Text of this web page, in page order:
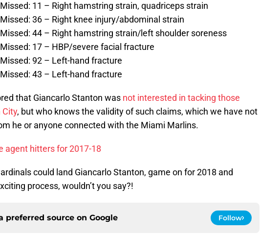
11 – Right hamstring strain, quadriceps strain
36 – Right knee injury/abdominal strain
44 – Right hamstring strain/left shoulder soreness
17 – HBP/severe facial fracture
92 – Left-hand fracture
43 – Left-hand fracture
that Giancarlo Stanton was not interested in tacking those
City, but who knows the validity of such claims, which we have not
he or anyone connected with the Miami Marlins.
agent hitters for 2017-18
could land Giancarlo Stanton, game on for 2018 and
process, wouldn’t you say?!
preferred source on Google Follow